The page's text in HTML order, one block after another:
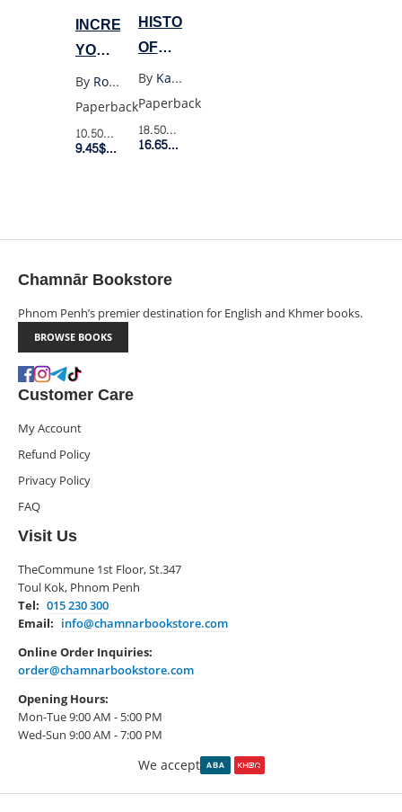
INCREASE
YOUR
FINANCIAL
IQ
By
Robert T. Kiyosaki
Paperback
10.50$Retail Price
9.45$
Member Price
HISTORY
OF
GOD
By
Karen Armstrong
Paperback
18.50$Retail Price
16.65$Member Price
Chamnār Bookstore
Phnom Penh’s premier destination for English and Khmer books.
BROWSE BOOKS
Customer Care
My Account
Refund Policy
Privacy Policy
FAQ
Visit Us
TheCommune 1st Floor, St.347
Toul Kok, Phnom Penh
Tel: 015 230 300
Email: info@chamnarbookstore.com
Online Order Inquiries:
order@chamnarbookstore.com
Opening Hours:
Mon-Tue 9:00 AM - 5:00 PM
Wed-Sun 9:00 AM - 7:00 PM
We accept